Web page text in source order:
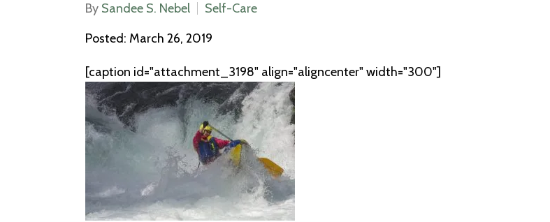
By Sandee S. Nebel
Self-Care
Posted: March 26, 2019
[caption id="attachment_3198" align="aligncenter" width="300"]